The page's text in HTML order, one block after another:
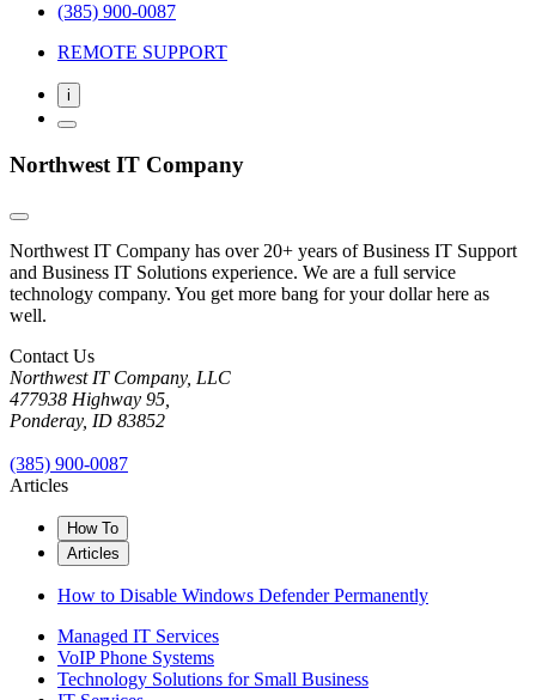
(385) 900-0087
REMOTE SUPPORT
i
Northwest IT Company
Northwest IT Company has over 20+ years of Business IT Support
and Business IT Solutions experience. We are a full service
technology company. You get more bang for your dollar here as
well.
Contact Us
Northwest IT Company, LLC
477938 Highway 95,
Ponderay, ID 83852
(385) 900-0087
Articles
How To
Articles
How to Disable Windows Defender Permanently
Managed IT Services
VoIP Phone Systems
Technology Solutions for Small Business